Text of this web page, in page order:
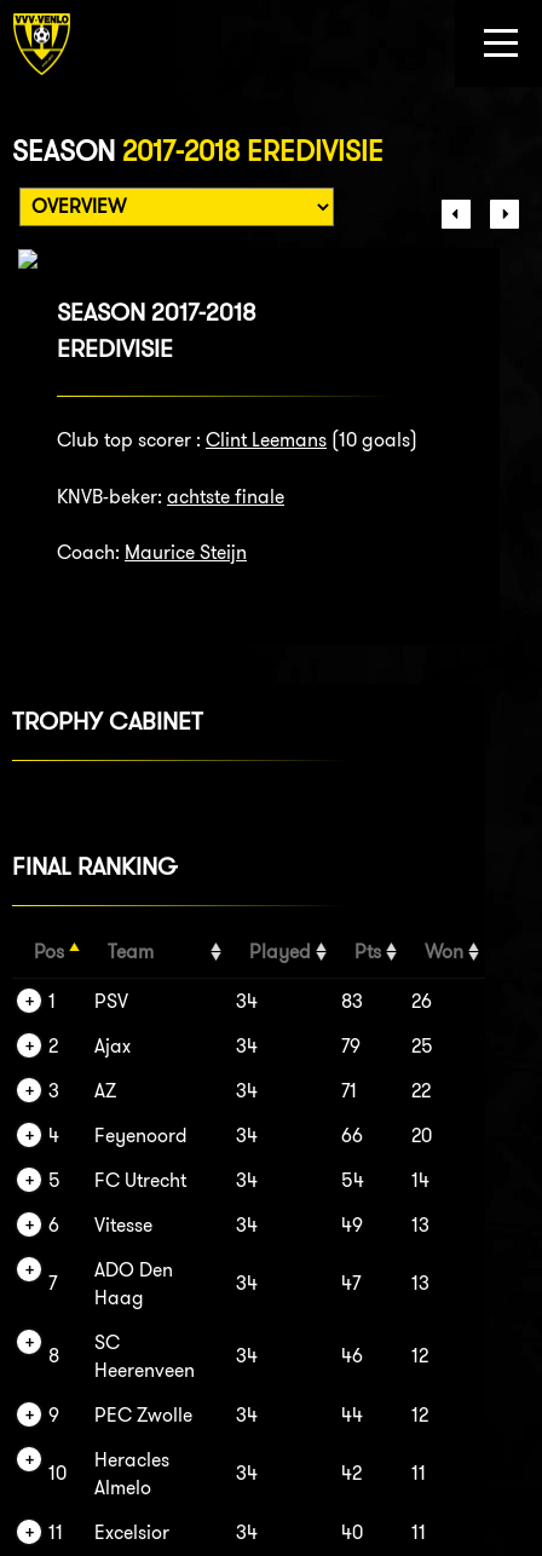
SEASON 2017-2018 EREDIVISIE
SEASON 2017-2018
EREDIVISIE
Club top scorer : Clint Leemans (10 goals)
KNVB-beker: achtste finale
Coach: Maurice Steijn
TROPHY CABINET
FINAL RANKING
Pos Team Played Pts Won
1 PSV 34 83
26
2
Ajax 34 79
25
3
AZ 34 71
22
4
Feyenoord 34 66
20
5
FC Utrecht 34 54
14
6
Vitesse 34 49 13
7
ADO Den
Haag
34 47 13
8
SC
Heerenveen
34 46 12
9 PEC Zwolle 34 44 12
10
Heracles
Almelo
34 42 11
11 Excelsior 34 40
11